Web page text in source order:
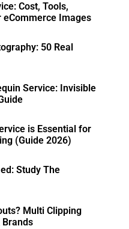
Cost, Tools,
eCommerce Images
50 Real
Service: Invisible
is Essential for
(Guide 2026)
Study The
Multi Clipping
Brands